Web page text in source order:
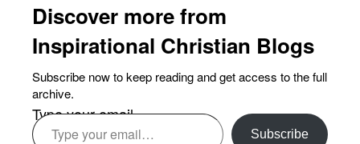
Discover more from
Inspirational Christian Blogs
Subscribe now to keep reading and get access to the full
archive.
Type your email…
Subscribe